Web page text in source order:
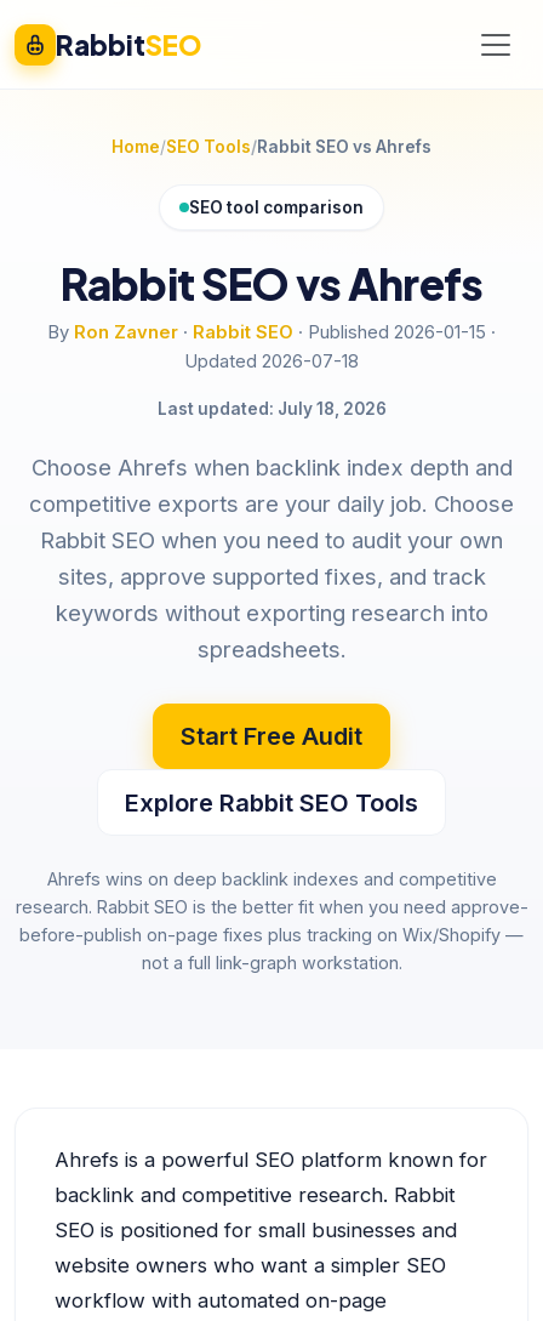
RabbitSEO
Home SEO Tools Rabbit SEO vs Ahrefs
SEO tool comparison
Rabbit SEO vs Ahrefs
By Ron Zavner · Rabbit SEO · Published 2026-01-15 ·
Updated 2026-07-18
Last updated: July 18, 2026
Choose Ahrefs when backlink index depth and
competitive exports are your daily job. Choose
Rabbit SEO when you need to audit your own
sites, approve supported fixes, and track
keywords without exporting research into
spreadsheets.
Start Free Audit
Explore Rabbit SEO Tools
Ahrefs wins on deep backlink indexes and competitive
research. Rabbit SEO is the better fit when you need approve-
before-publish on-page fixes plus tracking on Wix/Shopify —
not a full link-graph workstation.
Ahrefs is a powerful SEO platform known for
backlink and competitive research. Rabbit
SEO is positioned for small businesses and
website owners who want a simpler SEO
workflow with automated on-page